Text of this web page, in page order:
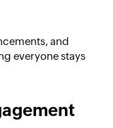
and
everyone stays